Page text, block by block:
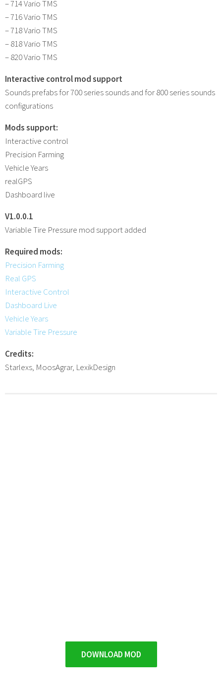
– 714 Vario TMS
– 716 Vario TMS
– 718 Vario TMS
– 818 Vario TMS
– 820 Vario TMS
Interactive control mod support
Sounds prefabs for 700 series sounds and for 800 series sounds
configurations
Mods support:
Interactive control
Precision Farming
Vehicle Years
realGPS
Dashboard live
V1.0.0.1
Variable Tire Pressure mod support added
Required mods:
Precision Farming
Real GPS
Interactive Control
Dashboard Live
Vehicle Years
Variable Tire Pressure
Credits:
Starlexs, MoosAgrar, LexikDesign
DOWNLOAD MOD